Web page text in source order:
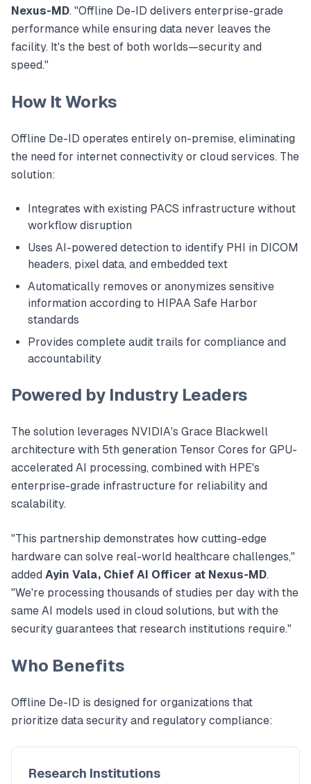
Nexus-MD. "Offline De-ID delivers enterprise-grade
performance while ensuring data never leaves the
facility. It's the best of both worlds—security and
speed."
How It Works
Offline De-ID operates entirely on-premise, eliminating
the need for internet connectivity or cloud services. The
solution:
Integrates with existing PACS infrastructure without
workflow disruption
Uses AI-powered detection to identify PHI in DICOM
headers, pixel data, and embedded text
Automatically removes or anonymizes sensitive
information according to HIPAA Safe Harbor
standards
Provides complete audit trails for compliance and
accountability
Powered by Industry Leaders
The solution leverages NVIDIA's Grace Blackwell
architecture with 5th generation Tensor Cores for GPU-
accelerated AI processing, combined with HPE's
enterprise-grade infrastructure for reliability and
scalability.
"This partnership demonstrates how cutting-edge
hardware can solve real-world healthcare challenges,"
added Ayin Vala, Chief AI Officer at Nexus-MD.
"We're processing thousands of studies per day with the
same AI models used in cloud solutions, but with the
security guarantees that research institutions require."
Who Benefits
Offline De-ID is designed for organizations that
prioritize data security and regulatory compliance:
Research Institutions